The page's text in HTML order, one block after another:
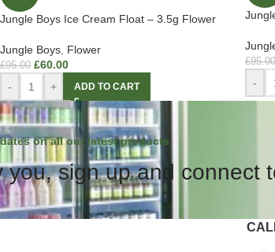
Jungle Boys Ice Cream Float – 3.5g Flower
Jungle Boys, Flower
£95.00 £60.00
- + ADD TO CART
£95.00
-
on all our latest products.
you, sign up and connect